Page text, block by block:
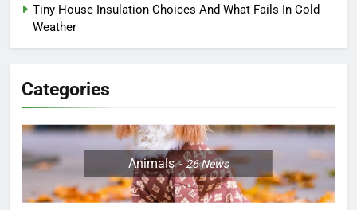
Tiny House Insulation Choices And What Fails In Cold
Weather
Categories
Animals 26News